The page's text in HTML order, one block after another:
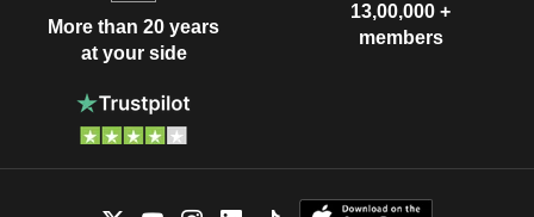
More than 20 years
at your side
13,00,000 +
members